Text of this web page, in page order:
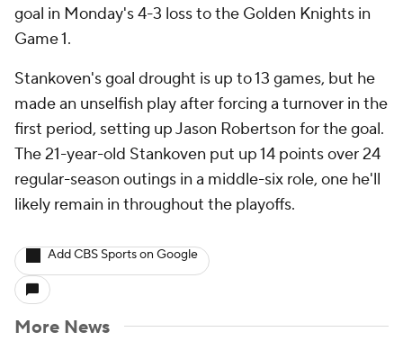
goal in Monday's 4-3 loss to the Golden Knights in
Game 1.
Stankoven's goal drought is up to 13 games, but he
made an unselfish play after forcing a turnover in the
first period, setting up Jason Robertson for the goal.
The 21-year-old Stankoven put up 14 points over 24
regular-season outings in a middle-six role, one he'll
likely remain in throughout the playoffs.
Add CBS Sports on Google
More News